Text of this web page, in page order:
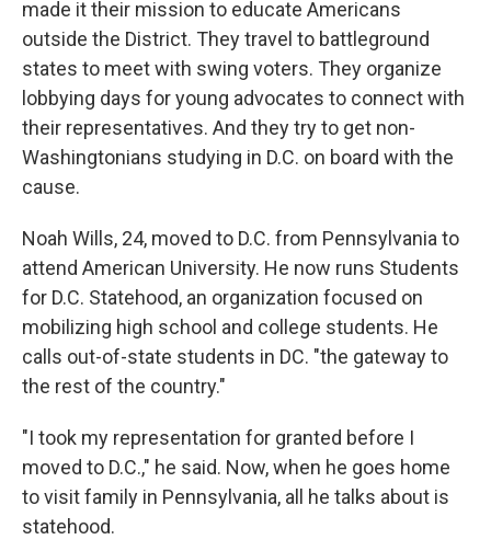
made it their mission to educate Americans
outside the District. They travel to battleground
states to meet with swing voters. They organize
lobbying days for young advocates to connect with
their representatives. And they try to get non-
Washingtonians studying in D.C. on board with the
cause.
Noah Wills, 24, moved to D.C. from Pennsylvania to
attend American University. He now runs Students
for D.C. Statehood, an organization focused on
mobilizing high school and college students. He
calls out-of-state students in DC. "the gateway to
the rest of the country."
"I took my representation for granted before I
moved to D.C.," he said. Now, when he goes home
to visit family in Pennsylvania, all he talks about is
statehood.